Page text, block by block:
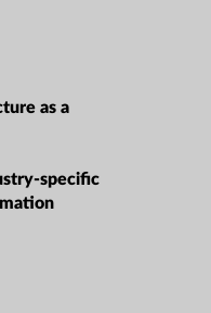
as a
specific